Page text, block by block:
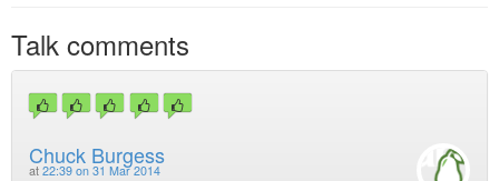
Talk comments
Chuck Burgess
at 22:39 on 31 Mar 2014